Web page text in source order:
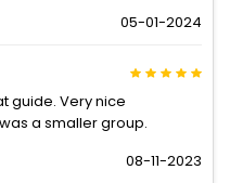
05-01-2024
guide. Very nice
a smaller group.
08-11-2023